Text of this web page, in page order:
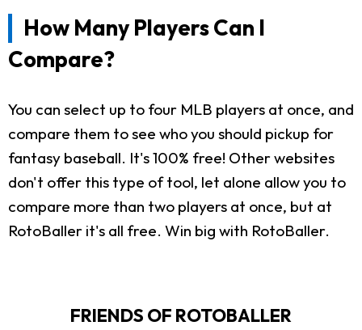
How Many Players Can I
Compare?
You can select up to four MLB players at once, and
compare them to see who you should pickup for
fantasy baseball. It's 100% free! Other websites
don't offer this type of tool, let alone allow you to
compare more than two players at once, but at
RotoBaller it's all free. Win big with RotoBaller.
FRIENDS OF ROTOBALLER